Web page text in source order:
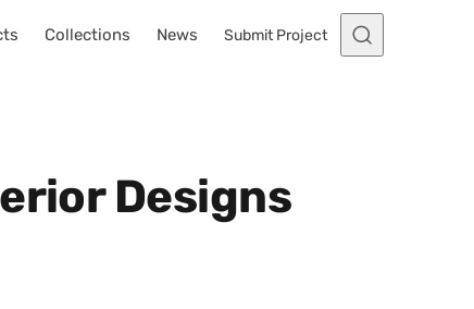
Collections News Submit Project
Designs